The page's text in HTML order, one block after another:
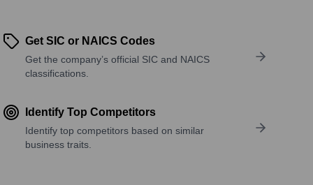
Get SIC or NAICS Codes
Get the company’s official SIC and NAICS
classifications.
Identify Top Competitors
Identify top competitors based on similar
business traits.